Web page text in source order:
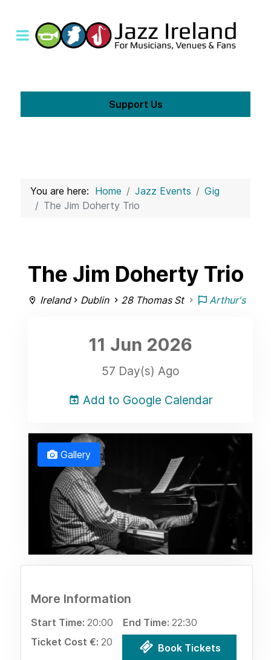
Support Us
You are here: Home Jazz Events
Gig
The Jim Doherty Trio
The Jim Doherty Trio
Ireland Dublin 28 Thomas St Arthur's
11 Jun 2026
57 Day(s) Ago
Add to Google Calendar
Gallery
More Information
Start Time: 20:00 End Time: 22:30
Ticket Cost €: 20 Book Tickets